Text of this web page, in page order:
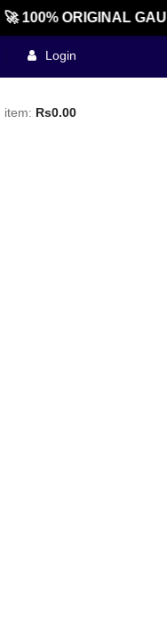
🚀 100% ORIGINAL
Login
item: Rs0.00